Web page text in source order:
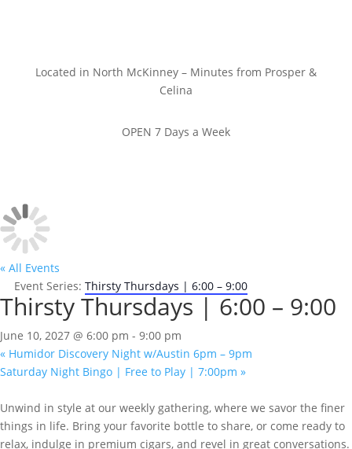
Located in North McKinney – Minutes from Prosper &
Celina
OPEN 7 Days a Week
« All Events
Event Series: Thirsty Thursdays | 6:00 – 9:00
Thirsty Thursdays | 6:00 – 9:00
June 10, 2027 @ 6:00 pm - 9:00 pm
« Humidor Discovery Night w/Austin 6pm – 9pm
Saturday Night Bingo | Free to Play | 7:00pm »
Unwind in style at our weekly gathering, where we savor the finer
things in life. Bring your favorite bottle to share, or come ready to
relax, indulge in premium cigars, and revel in great conversations.